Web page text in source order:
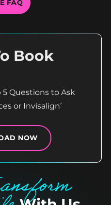
FAQ
Book
5 Questions to Ask
or Invisalign’
NOW